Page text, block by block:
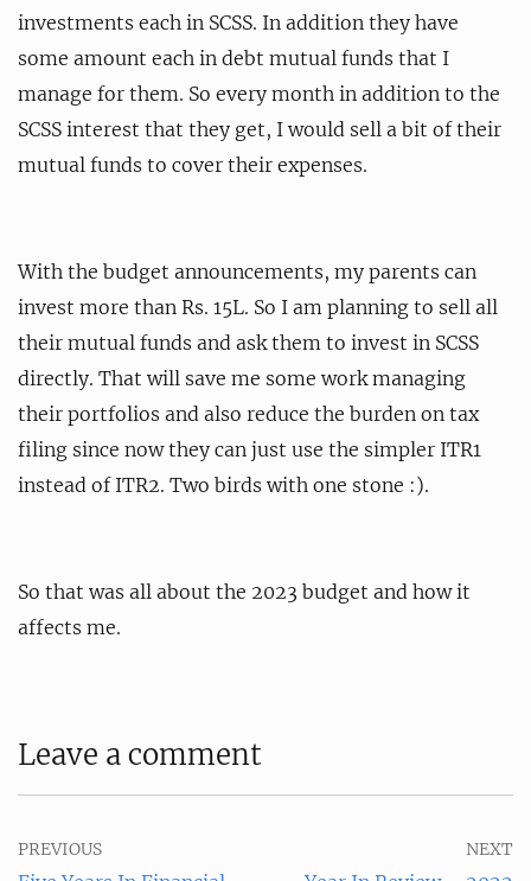
investments each in SCSS. In addition they have
some amount each in debt mutual funds that I
manage for them. So every month in addition to the
SCSS interest that they get, I would sell a bit of their
mutual funds to cover their expenses.
With the budget announcements, my parents can
invest more than Rs. 15L. So I am planning to sell all
their mutual funds and ask them to invest in SCSS
directly. That will save me some work managing
their portfolios and also reduce the burden on tax
filing since now they can just use the simpler ITR1
instead of ITR2. Two birds with one stone :).
So that was all about the 2023 budget and how it
affects me.
Leave a comment
PREVIOUS NEXT